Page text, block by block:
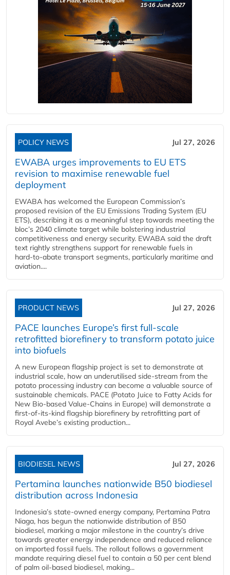
POLICY NEWS Jul 27, 2026
EWABA urges improvements to EU ETS
revision to maximise renewable fuel
deployment
EWABA has welcomed the European Commission’s
proposed revision of the EU Emissions Trading System (EU
ETS), describing it as a meaningful step towards meeting the
bloc’s 2040 climate target while bolstering industrial
competitiveness and energy security. EWABA said the draft
text rightly strengthens support for renewable fuels in
hard‑to‑abate transport segments, particularly maritime and
aviation....
PRODUCT NEWS Jul 27, 2026
PACE launches Europe’s first full-scale
retrofitted biorefinery to transform potato juice
into biofuels
A new European flagship project is set to demonstrate at
industrial scale, how an underutilised side-stream from the
potato processing industry can become a valuable source of
sustainable chemicals. PACE (Potato Juice to Fatty Acids for
New Bio-based Value-Chains in Europe) will demonstrate a
first-of-its-kind flagship biorefinery by retrofitting part of
Royal Avebe’s existing production...
BIODIESEL NEWS Jul 27, 2026
Pertamina launches nationwide B50 biodiesel
distribution across Indonesia
Indonesia’s state-owned energy company, Pertamina Patra
Niaga, has begun the nationwide distribution of B50
biodiesel, marking a major milestone in the country’s drive
towards greater energy independence and reduced reliance
on imported fossil fuels. The rollout follows a government
mandate requiring diesel fuel to contain a 50 per cent blend
of palm oil-based biodiesel, making...